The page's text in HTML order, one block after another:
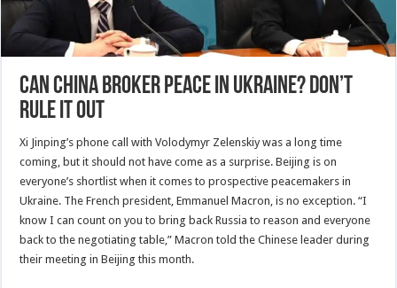
Can China broker peace in Ukraine? Don’t
rule it out
Xi Jinping’s phone call with Volodymyr Zelenskiy was a long time
coming, but it should not have come as a surprise. Beijing is on
everyone’s shortlist when it comes to prospective peacemakers in
Ukraine. The French president, Emmanuel Macron, is no exception. “I
know I can count on you to bring back Russia to reason and everyone
back to the negotiating table,” Macron told the Chinese leader during
their meeting in Beijing this month.